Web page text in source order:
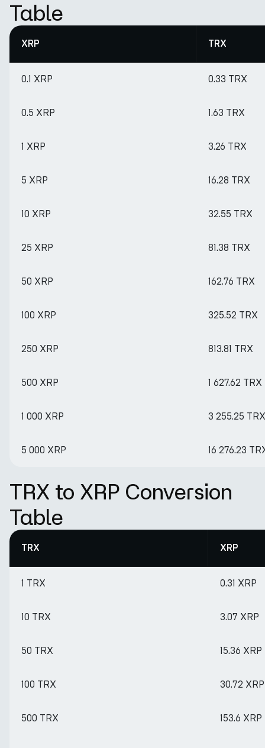
Table
XRP TRX
0.1 XRP 0.33 TRX
0.5 XRP 1.63 TRX
1 XRP 3.26 TRX
5 XRP 16.28 TRX
10 XRP 32.55 TRX
25 XRP 81.38 TRX
50 XRP 162.76 TRX
100 XRP 325.52 TRX
250 XRP 813.81 TRX
500 XRP 1 627.62 TRX
1 000 XRP 3 255.25 TRX
5 000 XRP 16 276.23
TRX to XRP Conversion
Table
TRX XRP
1 TRX 0.31 XRP
10 TRX 3.07 XRP
50 TRX 15.36 XRP
100 TRX 30.72 XRP
500 TRX 153.6 XRP